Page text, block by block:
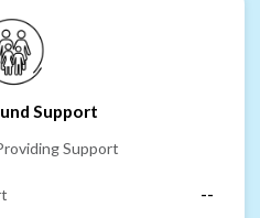
Support
Support
--